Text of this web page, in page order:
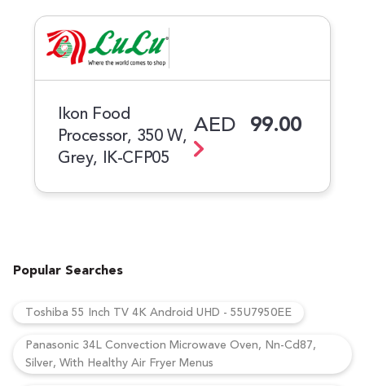
Ikon Food
Processor, 350 W,
Grey, IK-CFP05
AED 99.00
Popular Searches
Toshiba 55 Inch TV 4K Android UHD - 55U7950EE
Panasonic 34L Convection Microwave Oven, Nn-Cd87,
Silver, With Healthy Air Fryer Menus